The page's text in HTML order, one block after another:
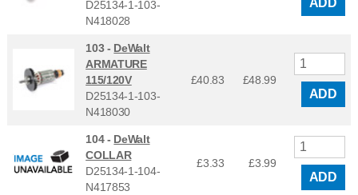
D25134-1-103-
N418028
ADD
103 - DeWalt
ARMATURE
115/120V
D25134-1-103-
N418030
£40.83 £48.99
ADD
104 - DeWalt
COLLAR
D25134-1-104-
N417853
£3.33 £3.99
ADD